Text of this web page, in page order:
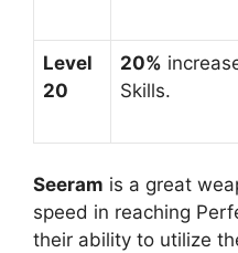
Level
20
20%
Skills.
Seeram is a great
speed in reaching
their ability to utilize